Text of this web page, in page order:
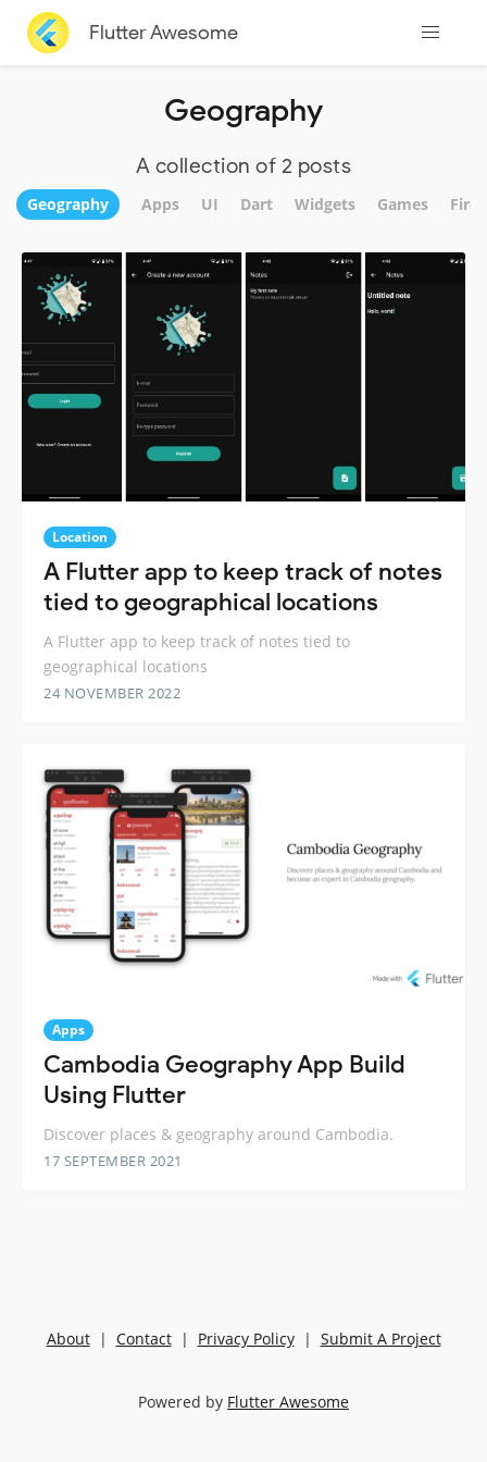
Flutter Awesome
Geography
A collection of 2 posts
Geography Apps UI Dart Widgets Games
Location
A Flutter app to keep track of notes
tied to geographical locations
A Flutter app to keep track of notes tied to
geographical locations
24 NOVEMBER 2022
Apps
Cambodia Geography App Build
Using Flutter
Discover places & geography around Cambodia.
17 SEPTEMBER 2021
About| Contact| Privacy Policy| Submit A Project
Powered by Flutter Awesome